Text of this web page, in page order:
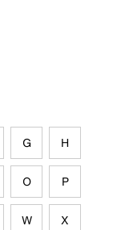
G H
O P
W X